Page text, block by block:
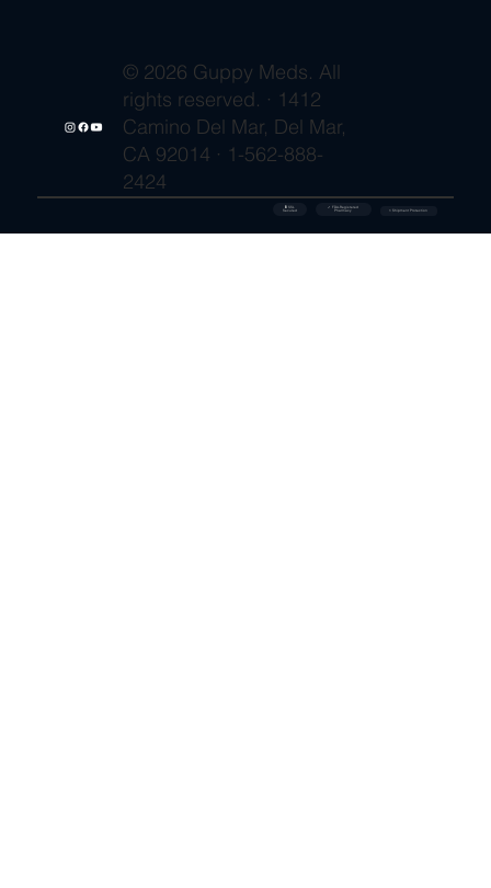
© 2026 Guppy Meds. All
rights reserved. · 1412
Camino Del Mar, Del Mar,
CA 92014 · 1-562-888-
2424
🔒 SSL
Secured
✓ FDA-Registered
Pharmacy ⚡ Shipment Protection